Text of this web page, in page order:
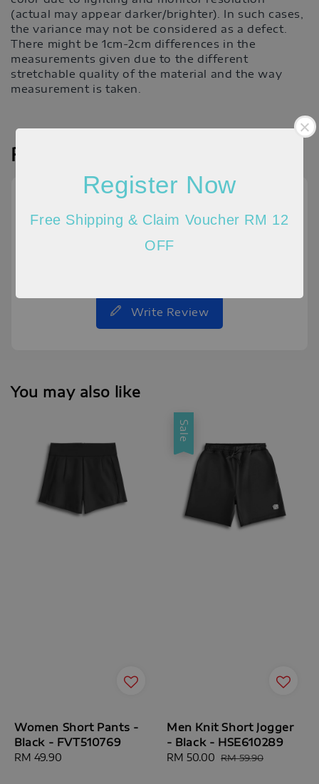
Register Now
Free Shipping & Claim Voucher RM 12
OFF
(actual may appear darker/brighter). In such cases,
the variance may not be considered as a defect.
There might be 1cm-2cm differences in the
measurements given due to the different
stretchable quality of the material and the way
measurement is taken.
Reviews
Write Review
You may also like
Women Short Pants -
Black - FVT510769
Regular
RM 49.90
Sale
Men Knit Short Jogger
- Black - HSE610289
Sale
RM 50.00 Regular
RM 59.90